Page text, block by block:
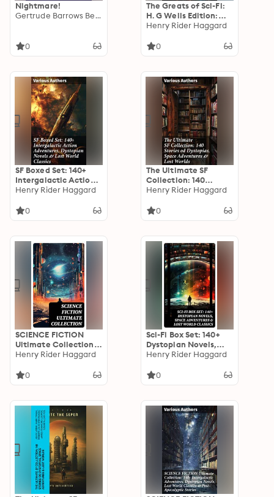
Nightmare!
Gertrude Barrows Bennett
0
The Greats of Sci-Fi:
H. G Wells Edition:
140+ Dystopian
Adventures, Lost
Henry Rider Haggard
0
SF Boxed Set: 140+
Intergalactic Action
Adventures,
Lost World Classics:
Henry Rider Haggard
0
The Ultimate SF
Collection: 140
Stories od Dystopias,
Lost Worlds: Visions
Henry Rider Haggard
0
SCIENCE FICTION
Ultimate Collection:
140+ Intergalactic
Dystopian Novels,
Henry Rider Haggard
0
Sci-Fi Box Set: 140+
Dystopian Novels,
Space Adventures &
Henry Rider Haggard
0